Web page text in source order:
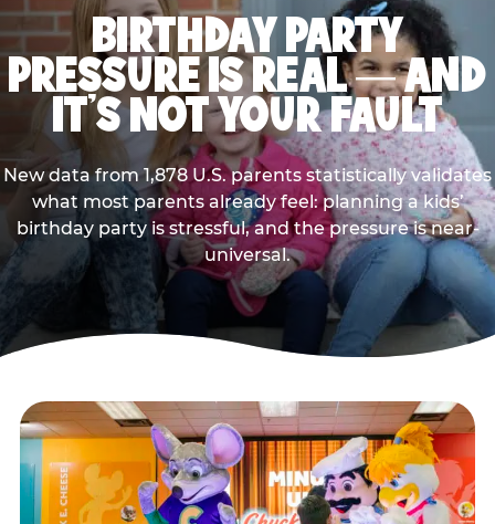
BIRTHDAY PARTY
PRESSURE IS REAL — AND
IT’S NOT YOUR FAULT
New data from 1,878 U.S. parents statistically validates
what most parents already feel: planning a kids’
birthday party is stressful, and the pressure is near-
universal.